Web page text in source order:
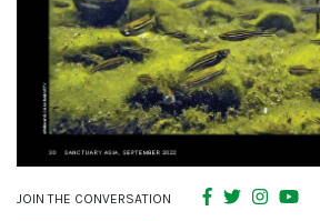
JOIN THE CONVERSATION